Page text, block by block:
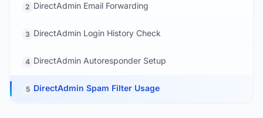
2 DirectAdmin Email Forwarding
3 DirectAdmin Login History Check
4 DirectAdmin Autoresponder Setup
5 DirectAdmin Spam Filter Usage